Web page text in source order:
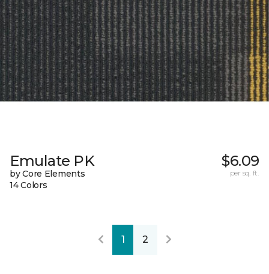
Emulate PK
by Core Elements
14 Colors
$6.09
per sq. ft.
1 2